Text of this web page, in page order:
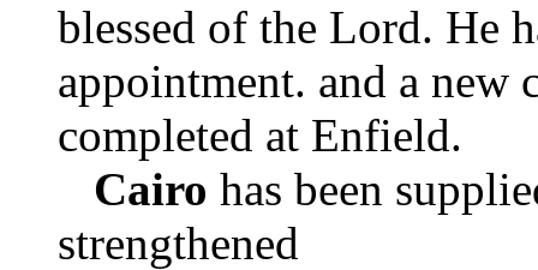
blessed of the Lord. He
appointment. and a new
completed at Enfield.
Cairo has been
strengthened